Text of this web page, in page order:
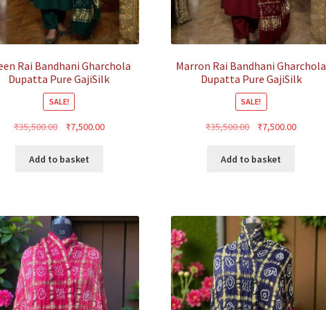
Rai Bandhani Gharchola
Dupatta Pure GajiSilk
SALE!
₹35,500.00
Original
was:
₹7,500.00Current
Add to basket
Marron Rai Bandhani Gharchola
Dupatta Pure GajiSilk
SALE!
₹35,500.00
Original
was:
₹7,500.00Current
Add to basket